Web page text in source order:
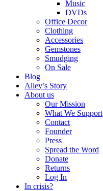
Music
DVDs
Office Decor
Clothing
Accessories
Gemstones
Smudging
On Sale
Blog
Alley’s Story
About us
Our Mission
What We Support
Contact
Founder
Press
Spread the Word
Donate
Returns
Log In
In crisis?